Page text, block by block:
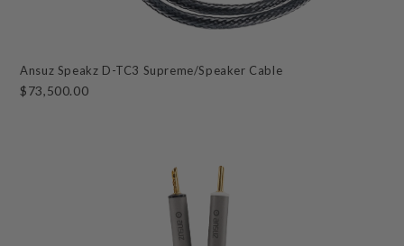
Ansuz Speakz D-TC3 Supreme/Speaker Cable
$73,500.00